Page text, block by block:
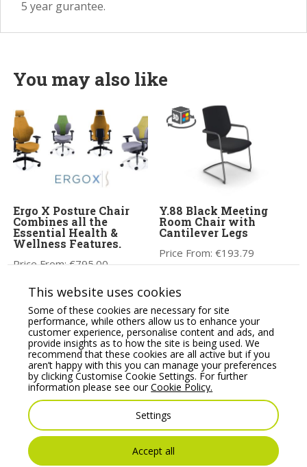
5 year gurantee.
You may also like
Ergo X Posture Chair
Combines all the
Essential Health &
Wellness Features.
Price From:€795.00
Y.88 Black Meeting
Room Chair with
Cantilever Legs
Price From:€193.79
Profim Vancouver Oto
Round Pouffe – Model
R2/R1
Price From:
Apex Posture Chair
Combines all the
Essential Health &
Wellness Features.
This website uses cookies
Some of these cookies are necessary for site
performance, while others allow us to enhance your
customer experience, personalise content and ads, and
provide insights as to how the site is being used. We
recommend that these cookies are all active but if you
aren’t happy with this you can manage your preferences
by clicking Customise Cookie Settings. For further
information please see ourCookie Policy.
Settings
Accept all